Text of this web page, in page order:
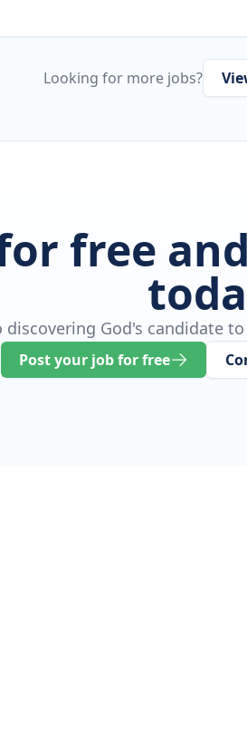
Looking for more jobs?
free
discovering God's candidate
Post your job for free